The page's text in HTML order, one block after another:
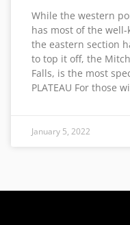
While the western
has most of the
the eastern section
to top it off, the
Falls, is the most
PLATEAU For those
January 5, 2022